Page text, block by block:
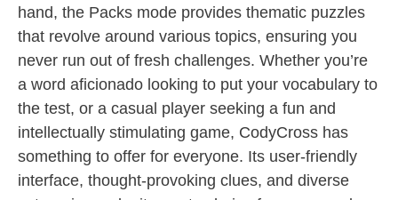
hand, the Packs mode provides thematic puzzles
that revolve around various topics, ensuring you
never run out of fresh challenges. Whether you’re
a word aficionado looking to put your vocabulary to
the test, or a casual player seeking a fun and
intellectually stimulating game, CodyCross has
something to offer for everyone. Its user-friendly
interface, thought-provoking clues, and diverse